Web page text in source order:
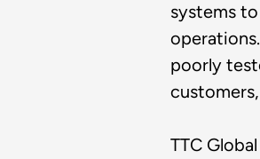
systems
poorly
TTC